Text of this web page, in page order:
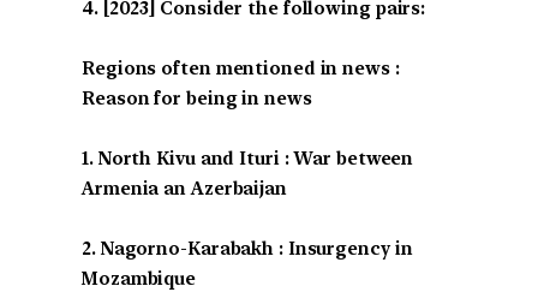
[2023] Consider the following pairs:
Regions often mentioned in news :
Reason for being in news
1. North Kivu and Ituri : War between
Armenia an Azerbaijan
2. Nagorno-Karabakh : Insurgency in
Mozambique